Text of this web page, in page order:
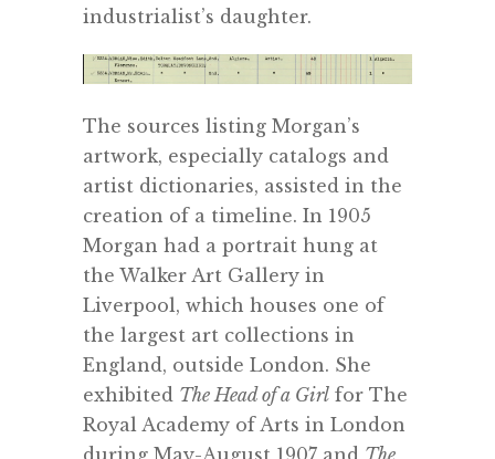
industrialist’s daughter.
The sources listing Morgan’s
artwork, especially catalogs and
artist dictionaries, assisted in the
creation of a timeline. In 1905
Morgan had a portrait hung at
the Walker Art Gallery in
Liverpool, which houses one of
the largest art collections in
England, outside London. She
exhibited The Head of a Girl for The
Royal Academy of Arts in London